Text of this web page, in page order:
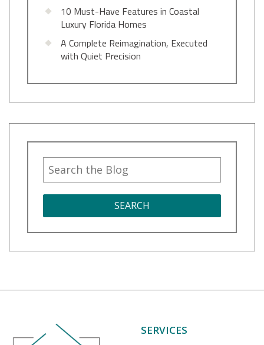
10 Must-Have Features in Coastal
Luxury Florida Homes
A Complete Reimagination, Executed
with Quiet Precision
SEARCH
SERVICES